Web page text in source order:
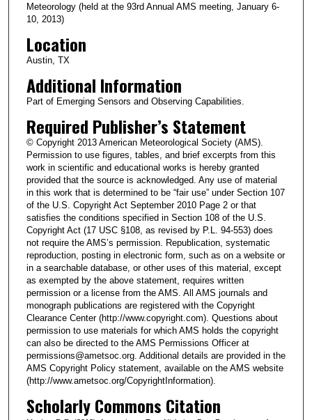
Meteorology (held at the 93rd Annual AMS meeting, January 6-
10, 2013)
Location
Austin, TX
Additional Information
Part of Emerging Sensors and Observing Capabilities.
Required Publisher’s Statement
© Copyright 2013 American Meteorological Society (AMS).
Permission to use figures, tables, and brief excerpts from this
work in scientific and educational works is hereby granted
provided that the source is acknowledged. Any use of material
in this work that is determined to be “fair use” under Section 107
of the U.S. Copyright Act September 2010 Page 2 or that
satisfies the conditions specified in Section 108 of the U.S.
Copyright Act (17 USC §108, as revised by P.L. 94-553) does
not require the AMS’s permission. Republication, systematic
reproduction, posting in electronic form, such as on a website or
in a searchable database, or other uses of this material, except
as exempted by the above statement, requires written
permission or a license from the AMS. All AMS journals and
monograph publications are registered with the Copyright
Clearance Center (http://www.copyright.com). Questions about
permission to use materials for which AMS holds the copyright
can also be directed to the AMS Permissions Officer at
permissions@ametsoc.org. Additional details are provided in the
AMS Copyright Policy statement, available on the AMS website
(http://www.ametsoc.org/CopyrightInformation).
Scholarly Commons Citation